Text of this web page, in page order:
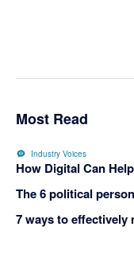
Most Read
Industry Voices
How Digital Can
The 6 political
7 ways to effectively